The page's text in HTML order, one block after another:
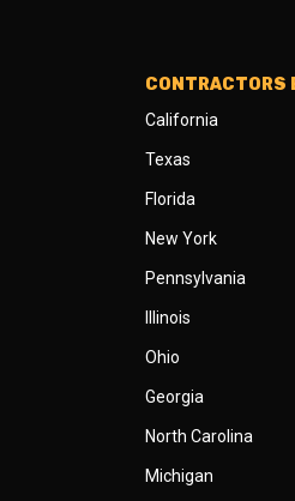
CONTRACTORS
California
Texas
Florida
New York
Pennsylvania
Illinois
Ohio
Georgia
North Carolina
Michigan